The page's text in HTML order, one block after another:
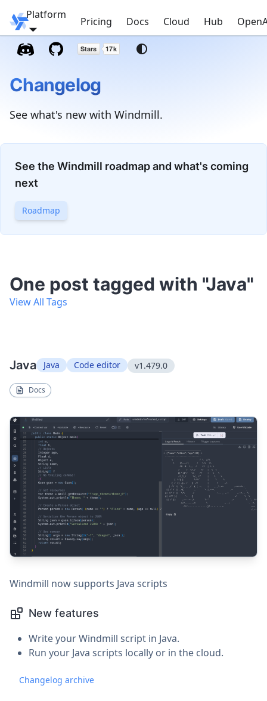
Windmill
Platform
Pricing Docs Cloud Hub
Changelog
See what's new with Windmill.
See the Windmill roadmap and what's coming
next
Roadmap
One post tagged with "Java"
View All Tags
Java Java Code editor v1.479.0
Docs
Windmill now supports Java scripts
New features
Write your Windmill script in Java.
Run your Java scripts locally or in the cloud.
Changelog archive